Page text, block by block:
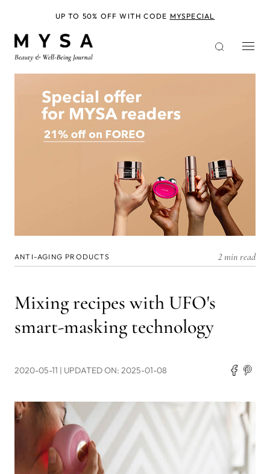
ANTI-AGING PRODUCTS 2 min read
Mixing recipes with UFO's
smart-masking technology
2020-05-11 | UPDATED ON: 2025-01-08
UP TO 50% OFF WITH CODE MYSPECIAL